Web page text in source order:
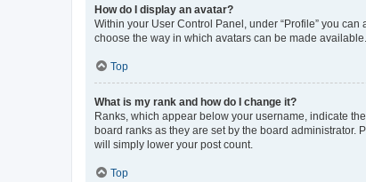
How do I display an avatar?
Within your User Control Panel, under “Profile” you
choose the way in which avatars can be made
Top
What is my rank and how do I change it?
Ranks, which appear below your username, indicate
board ranks as they are set by the board administrator.
will simply lower your post count.
Top